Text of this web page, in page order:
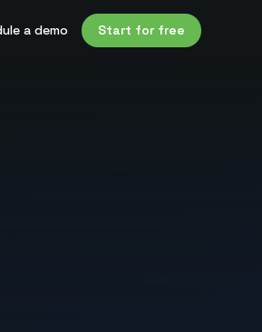
a demo Start for free